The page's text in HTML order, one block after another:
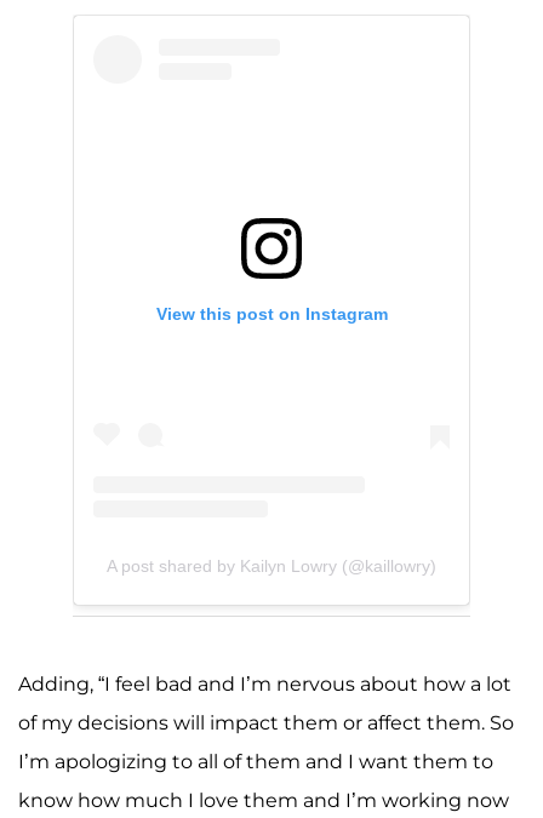
View this post on Instagram
A post shared by Kailyn Lowry (@kaillowry)
Adding, “I feel bad and I’m nervous about how a lot
of my decisions will impact them or affect them. So
I’m apologizing to all of them and I want them to
know how much I love them and I’m working now